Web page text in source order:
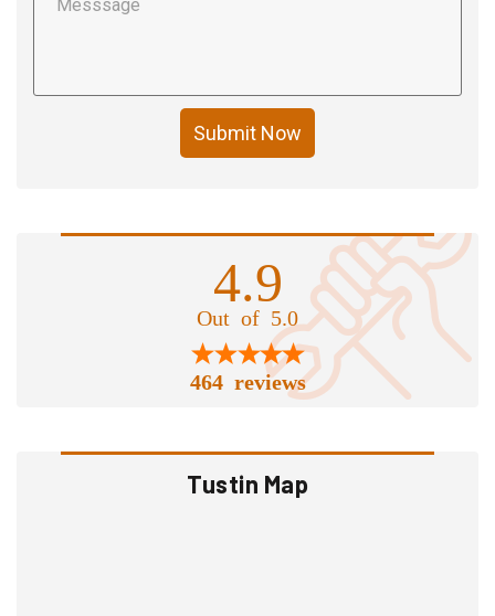
Submit Now
4.9
Out of 5.0
464 reviews
Tustin Map